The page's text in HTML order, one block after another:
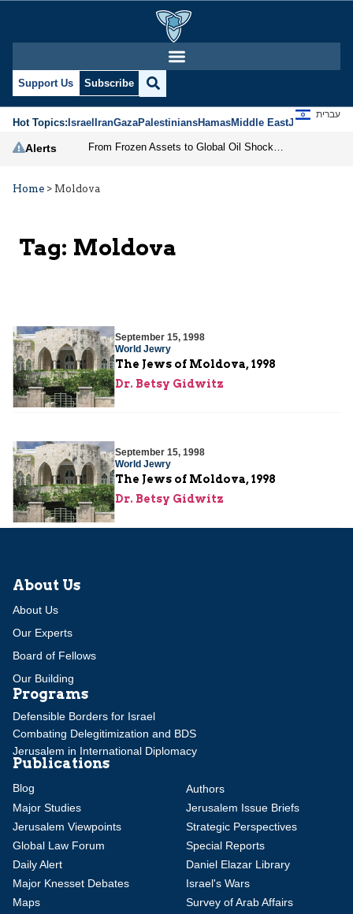
Support Us Subscribe
Hot Topics:IsraelIranGazaPalestiniansHamasMiddle EastJews
עברית
Alerts
Home > Moldova
Tag: Moldova
September 15, 1998
World Jewry
The Jews of Moldova, 1998
Dr. Betsy Gidwitz
September 15, 1998
World Jewry
The Jews of Moldova, 1998
Dr. Betsy Gidwitz
About Us
About Us
Our Experts
Board of Fellows
Our Building
Programs
Defensible Borders for Israel
Combating Delegitimization and BDS
Jerusalem in International Diplomacy
Publications
Blog
Authors
Major Studies
Jerusalem Issue Briefs
Jerusalem Viewpoints
Strategic Perspectives
Global Law Forum
Special Reports
Daily Alert
Daniel Elazar Library
Major Knesset Debates
Israel's Wars
Maps
Survey of Arab Affairs